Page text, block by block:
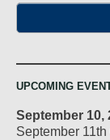
UPCOMING
September 10,
September